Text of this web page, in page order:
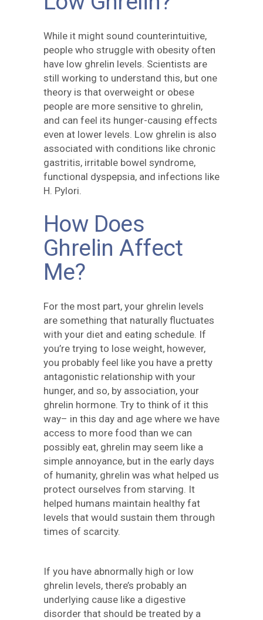
While it might sound counterintuitive,
people who struggle with obesity often
have low ghrelin levels. Scientists are
still working to understand this, but one
theory is that overweight or obese
people are more sensitive to ghrelin,
and can feel its hunger-causing effects
even at lower levels. Low ghrelin is also
associated with conditions like chronic
gastritis, irritable bowel syndrome,
functional dyspepsia, and infections like
H. Pylori.
How Does
Ghrelin Affect
Me?
For the most part, your ghrelin levels
are something that naturally fluctuates
with your diet and eating schedule. If
you’re trying to lose weight, however,
you probably feel like you have a pretty
antagonistic relationship with your
hunger, and so, by association, your
ghrelin hormone. Try to think of it this
way– in this day and age where we have
access to more food than we can
possibly eat, ghrelin may seem like a
simple annoyance, but in the early days
of humanity, ghrelin was what helped us
protect ourselves from starving. It
helped humans maintain healthy fat
levels that would sustain them through
times of scarcity.
If you have abnormally high or low
ghrelin levels, there’s probably an
underlying cause like a digestive
disorder that should be treated by a